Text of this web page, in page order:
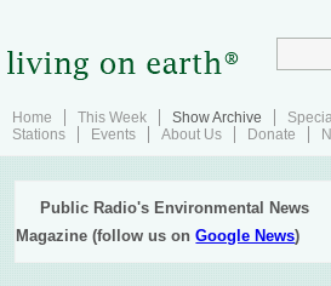
Home This Week Show Archive
Stations
Events About Us Donate
Public Radio's Environmental News
Magazine (follow us onGoogle News)